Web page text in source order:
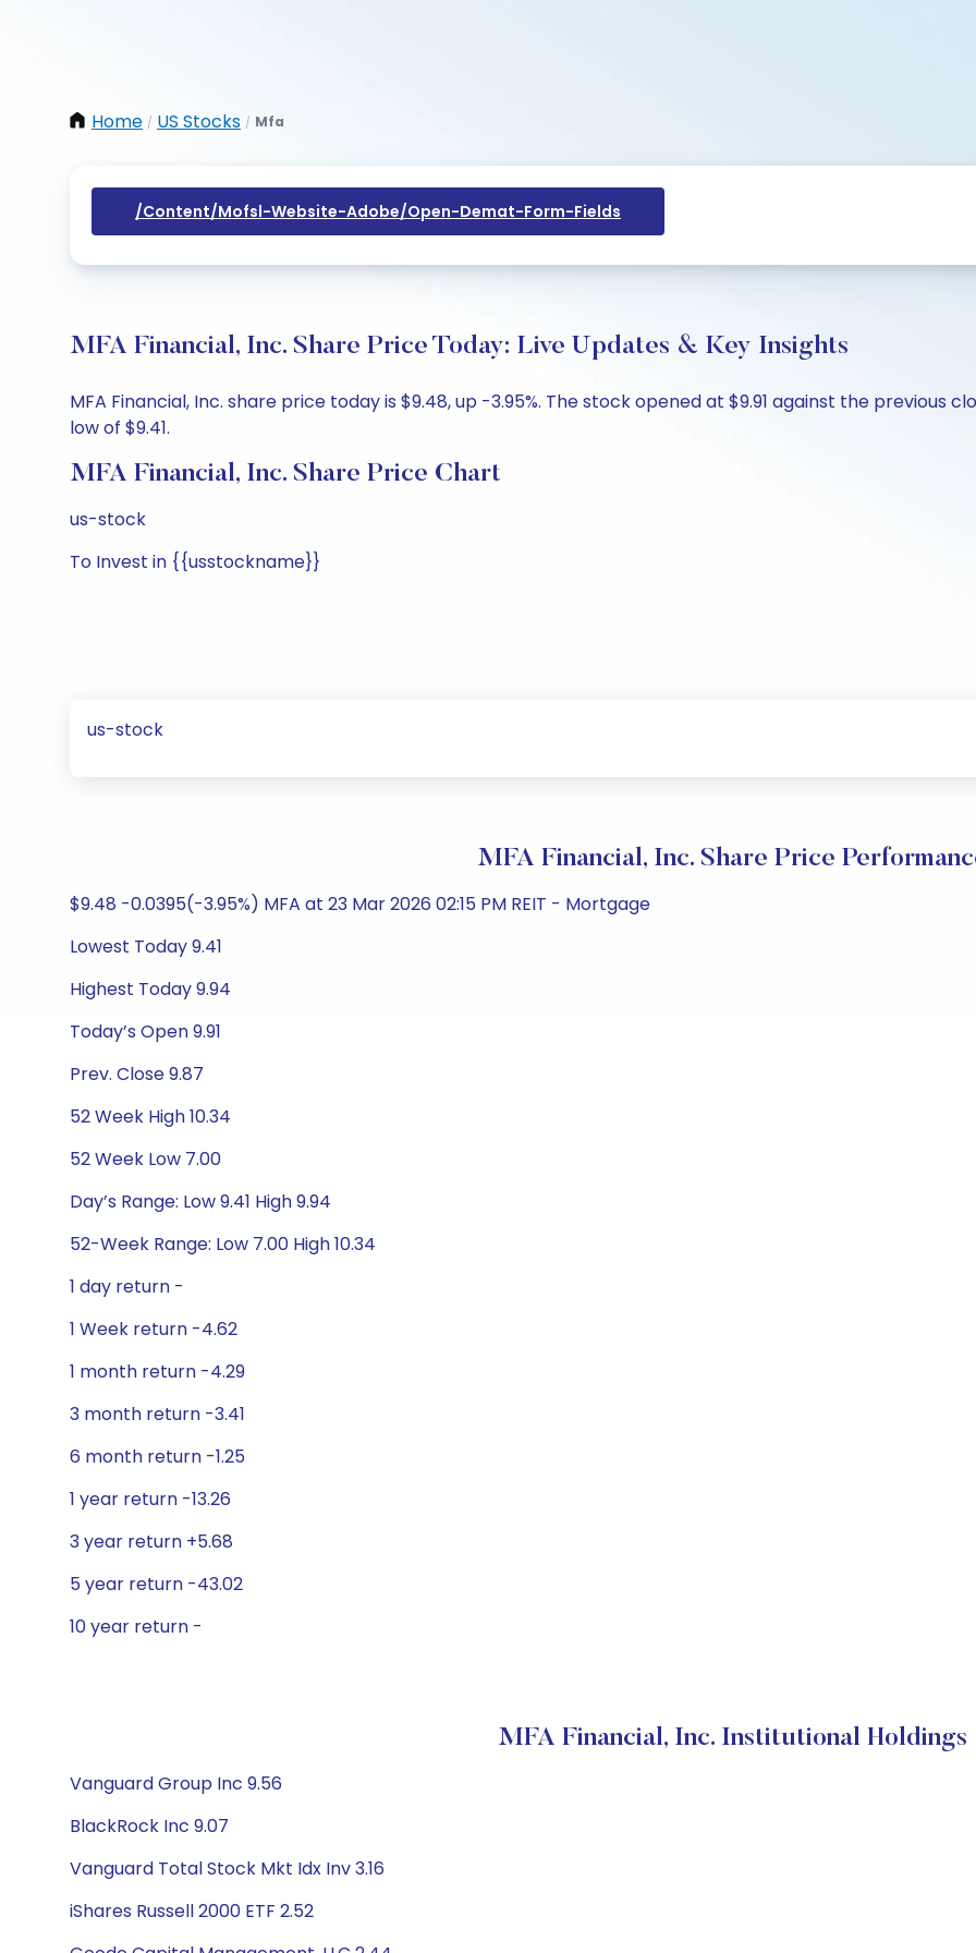
Home / US Stocks / Mfa
/content/mofsl-Website-Adobe/open-Demat-Form-Fields
MFA Financial, Inc. Share Price Today: Live Updates & Key Insights
MFA Financial, Inc. share price today is $9.48, up -3.95%. The stock opened at $9.91 against the previous
low of $9.41.
MFA Financial, Inc. Share Price Chart
us-stock
To Invest in {{usstockname}}
us-stock
MFA Financial, Inc. Share Price
$9.48 -0.0395(-3.95%) MFA at 23 Mar 2026 02:15 PM REIT - Mortgage
Lowest Today 9.41
Highest Today 9.94
Today’s Open 9.91
Prev. Close 9.87
52 Week High 10.34
52 Week Low 7.00
Day’s Range: Low 9.41 High 9.94
52-Week Range: Low 7.00 High 10.34
1 day return -
1 Week return -4.62
1 month return -4.29
3 month return -3.41
6 month return -1.25
1 year return -13.26
3 year return +5.68
5 year return -43.02
10 year return -
MFA Financial, Inc. Institutional Holdings
Vanguard Group Inc 9.56
BlackRock Inc 9.07
Vanguard Total Stock Mkt Idx Inv 3.16
iShares Russell 2000 ETF 2.52